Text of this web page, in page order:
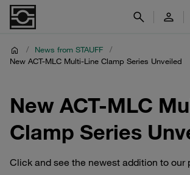
/ News from STAUFF
/
New ACT-MLC Multi-Line Clamp Series Unveiled
New ACT-MLC
Clamp Series
Click and see the newest addition to our